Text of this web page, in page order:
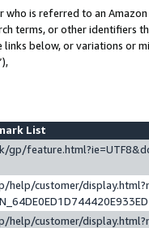
who is referred to an
terms, or other identifiers
below, or variations or
List
gp/
help/customer/
customer/